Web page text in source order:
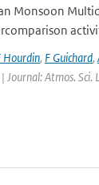
Monsoon
Hourdin, F Guichard,
Journal: Atmos.